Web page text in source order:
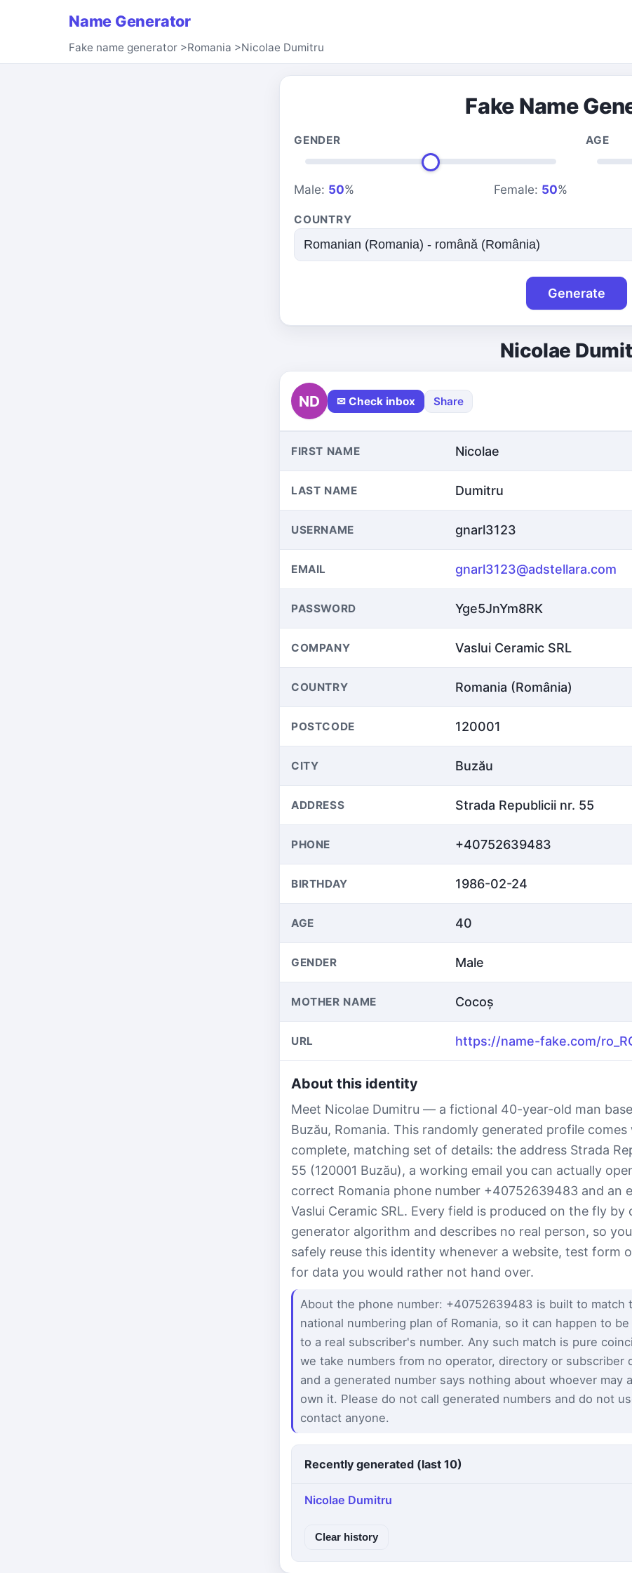
Name Generator
Fake name generator >Romania >Nicolae Dumitru
Fake Name
GENDER
Male: 50% Female: 50%
AGE
COUNTRY
Generate
Nicolae
ND ✉ Check inbox Share
FIRST NAME Nicolae
LAST NAME Dumitru
USERNAME gnarl3123
EMAIL gnarl3123@adstellara.com
PASSWORD Yge5JnYm8RK
COMPANY Vaslui Ceramic SRL
COUNTRY Romania (România)
POSTCODE 120001
CITY Buzău
ADDRESS Strada Republicii nr. 55
PHONE +40752639483
BIRTHDAY 1986-02-24
AGE 40
GENDER Male
MOTHER NAME Cocoș
URL
About this identity
Meet Nicolae Dumitru — a fictional 40-year-old man
Buzău, Romania. This randomly generated profile comes
complete, matching set of details: the address Strada
55 (120001 Buzău), a working email you can actually
correct Romania phone number +40752639483 and an
Vaslui Ceramic SRL. Every field is produced on the fly by
generator algorithm and describes no real person, so
safely reuse this identity whenever a website, test form
for data you would rather not hand over.
About the phone number: +40752639483 is built to match
national numbering plan of Romania, so it can happen to
to a real subscriber's number. Any such match is pure
we take numbers from no operator, directory or subscriber
and a generated number says nothing about whoever may
own it. Please do not call generated numbers and do not
contact anyone.
Recently generated (last 10)
Nicolae Dumitru
Clear history